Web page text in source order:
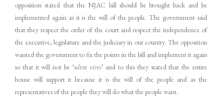
opposition stated that the NJAC bill should be brought back and be
implemented again as it is the will of the people. The government said
that they respect the order of the court and respect the independence of
the executive, legislature and the judiciary in our country. The opposition
wanted the government to fix the points in the bill and implement it again
so that it will not be ‘ultra vires’ and to this they stated that the entire
house will support it because it is the will of the people and as the
representatives of the people they will do what the people want.